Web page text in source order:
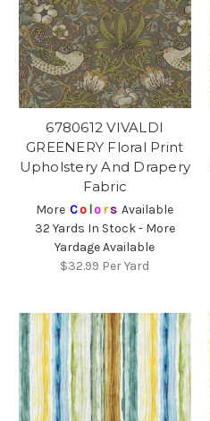
6780612 VIVALDI
GREENERY Floral Print
Upholstery And Drapery
Fabric
More Co lors Available
32 Yards In Stock - More
Yardage Available
$32.99 Per Yard